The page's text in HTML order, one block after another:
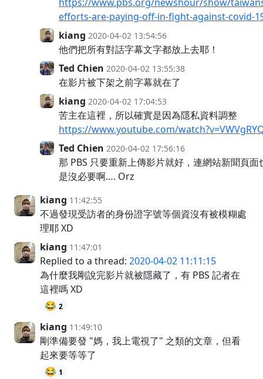
efforts-are-paying-off-in-fight-against-covid-
kiang 2020-04-02 13:54:56
他們把所有對話字幕文字都放上去耶！
Ted Chien 2020-04-02 13:55:38
在影片被下架之前字幕就在了
kiang 2020-04-02 17:04:53
苦主在這裡，所以確實是因為隱私資料調整
https://www.youtube.com/
Ted Chien 2020-04-02 17:56:16
那 PBS 只要重新上傳影片就好，連網站新聞頁
是沒必要啊…. Orz
kiang 11:42:55
不過發現受訪者的身份證字號等個資沒有被模糊處
理耶 XD
kiang 11:47:01
Replied to a thread: 2020-04-02 11:11:15
為什麼我剛說完影片就被隱藏了，有 PBS 記者在
這裡嗎 XD
😂 2
kiang 11:49:10
剛準備要發 "媽，我上電視了" 之類的文章，但看
起來要等等了
😂 1